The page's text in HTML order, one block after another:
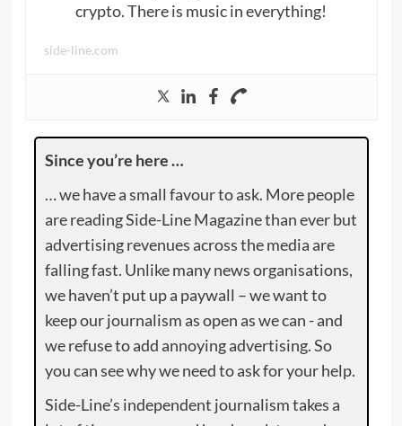
crypto. There is music in everything!
side-line.com
Since you’re here …
… we have a small favour to ask. More people
are reading Side-Line Magazine than ever but
advertising revenues across the media are
falling fast. Unlike many news organisations,
we haven’t put up a paywall – we want to
keep our journalism as open as we can - and
we refuse to add annoying advertising. So
you can see why we need to ask for your help.
Side-Line’s independent journalism takes a